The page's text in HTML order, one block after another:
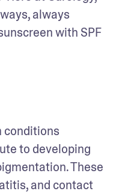
always
with SPF
conditions
to developing
These
and contact